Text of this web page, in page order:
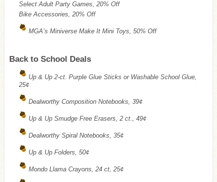
Select Adult Party Games, 20% Off
Bike Accessories, 20% Off
MGA’s Miniverse Make It Mini Toys, 50% Off
Back to School Deals
Up & Up 2-ct. Purple Glue Sticks or Washable School Glue,
25¢
Dealworthy Composition Notebooks, 39¢
Up & Up Smudge Free Erasers, 2 ct., 49¢
Dealworthy Spiral Notebooks, 35¢
Up & Up Folders, 50¢
Mondo Llama Crayons, 24 ct, 25¢